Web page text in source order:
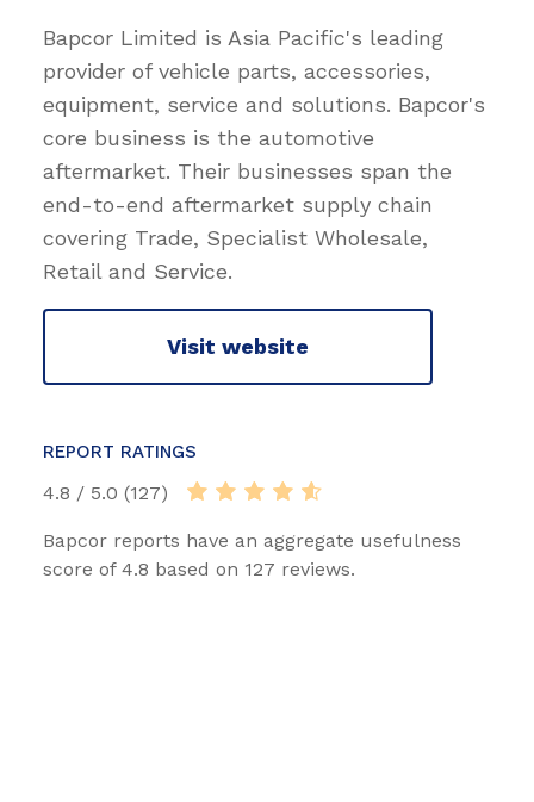
Bapcor Limited is Asia Pacific's leading
provider of vehicle parts, accessories,
equipment, service and solutions. Bapcor's
core business is the automotive
aftermarket. Their businesses span the
end-to-end aftermarket supply chain
covering Trade, Specialist Wholesale,
Retail and Service.
Visit website
REPORT RATINGS
4.8 / 5.0 (127)
Bapcor reports have an aggregate usefulness
score of 4.8 based on 127 reviews.